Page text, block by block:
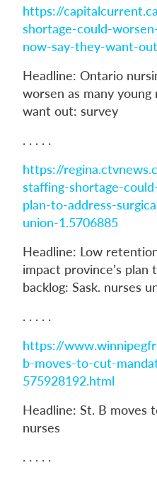
https://
shortage-could-
now-say-they-want-
Headline: Ontario
worsen as many
want out: survey
. . . . .
https://
staffing-shortage-
plan-to-address-
union-1.5706885
Headline: Low
impact province’s plan
backlog: Sask. nurses
. . . . .
https://
b-moves-to-cut-
575928192.html
Headline: St. B moves
nurses
. . . . .